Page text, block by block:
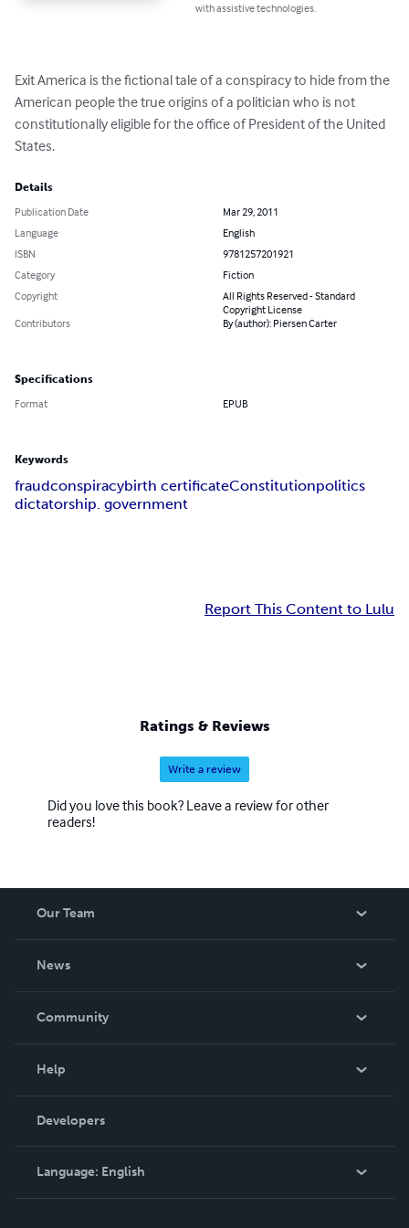
with assistive technologies.
Exit America is the fictional tale of a conspiracy to hide from the
American people the true origins of a politician who is not
constitutionally eligible for the office of President of the United
States.
Details
Publication Date
Mar 29, 2011
Language
English
ISBN
9781257201921
Category
Fiction
Copyright
All Rights Reserved - Standard
Copyright License
Contributors
By (author): Piersen Carter
Specifications
Format EPUB
Keywords
fraudconspiracybirth certificateConstitutionpolitics
dictatorship. government
Report This Content to Lulu
Ratings & Reviews
Write a review
Did you love this book? Leave a review for other
readers!
Our Team
News
In The News
Community
Podcast
Help
Order Lookup
Knowledge Base
Contact Support
Developers
Language: English